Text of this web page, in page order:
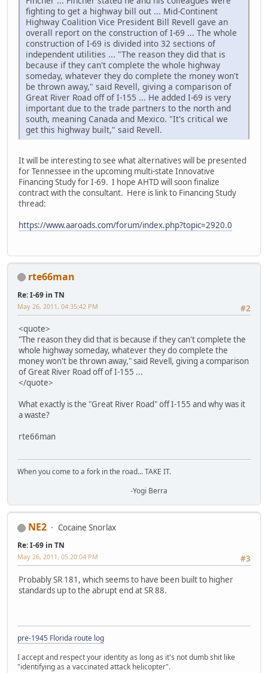
fighting to get a highway bill out ... Mid-Continent
Highway Coalition Vice President Bill Revell gave an
overall report on the construction of I-69 ... The whole
construction of I-69 is divided into 32 sections of
independent utilities ... "The reason they did that is
because if they can't complete the whole highway
someday, whatever they do complete the money won't
be thrown away," said Revell, giving a comparison of
Great River Road off of I-155 ... He added I-69 is very
important due to the trade partners to the north and
south, meaning Canada and Mexico. "It's critical we
get this highway built," said Revell.
It will be interesting to see what alternatives will be presented
for Tennessee in the upcoming multi-state Innovative
Financing Study for I-69. I hope AHTD will soon finalize
contract with the consultant. Here is link to Financing Study
thread:
https://www.aaroads.com/forum/index.php?topic=2920.0
rte66man
Re: I-69 in TN
#2
May 26, 2011, 04:35:42 PM
<quote>
"The reason they did that is because if they can't complete the
whole highway someday, whatever they do complete the
money won't be thrown away," said Revell, giving a comparison
of Great River Road off of I-155 ...
</quote>
What exactly is the "Great River Road" off I-155 and why was it
a waste?
rte66man
When you come to a fork in the road... TAKE IT.
-Yogi Berra
NE2 Cocaine Snorlax
Re: I-69 in TN
#3
May 26, 2011, 05:20:04 PM
Probably SR 181, which seems to have been built to higher
standards up to the abrupt end at SR 88.
pre-1945 Florida route log
I accept and respect your identity as long as it's not dumb shit like
"identifying as a vaccinated attack helicopter".